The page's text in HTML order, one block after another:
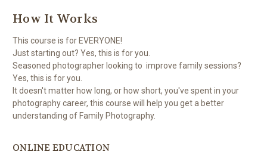
How It Works
This course is for EVERYONE!
Just starting out? Yes, this is for you.
Seasoned photographer looking to improve family sessions?
Yes, this is for you.
It doesn't matter how long, or how short, you've spent in your
photography career, this course will help you get a better
understanding of Family Photography.
ONLINE EDUCATION